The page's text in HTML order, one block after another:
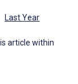
Last Year
article within